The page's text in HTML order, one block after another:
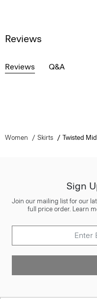
Reviews
Reviews Q&A
Women Skirts Twisted
Sign
Join our mailing list for our
full price order. Learn